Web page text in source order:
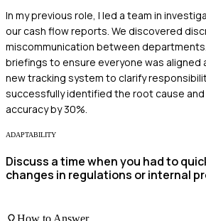
In my previous role, I led a team in
our cash flow reports. We discovered
miscommunication between
briefings to ensure everyone was aligned
new tracking system to clarify
successfully identified the root cause
accuracy by 30%.
ADAPTABILITY
Discuss a time when you had to
changes in regulations or internal
How to Answer